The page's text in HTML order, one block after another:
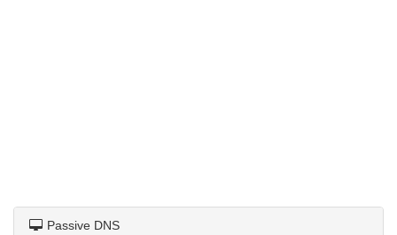
Passive DNS